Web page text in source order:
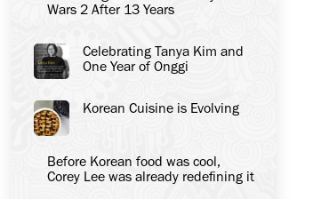
Wars 2 After 13 Years
Celebrating Tanya Kim and
One Year of Onggi
Korean Cuisine is Evolving
Before Korean food was cool,
Corey Lee was already redefining it